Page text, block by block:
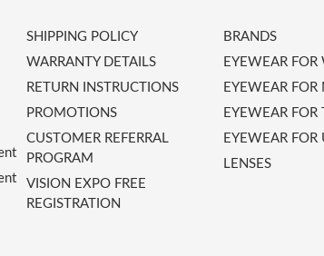
SHIPPING POLICY
WARRANTY DETAILS
RETURN INSTRUCTIONS
PROMOTIONS
CUSTOMER REFERRAL
PROGRAM
VISION EXPO FREE
REGISTRATION
BRANDS
EYEWEAR
EYEWEAR FOR
EYEWEAR FOR
EYEWEAR FOR
LENSES